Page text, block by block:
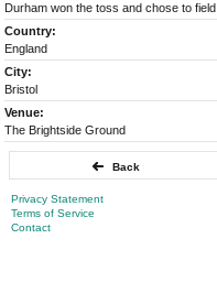
Durham won the toss and chose to field
Country:
England
City:
Bristol
Venue:
The Brightside Ground
Back
Privacy Statement
Terms of Service
Contact